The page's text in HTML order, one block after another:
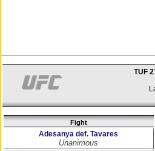
TUF
Fight
Adesanya def. Tavares
Unanimous